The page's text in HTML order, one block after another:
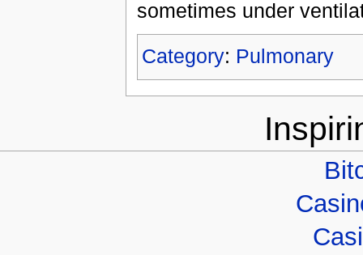
sometimes under
Category: Pulmonary